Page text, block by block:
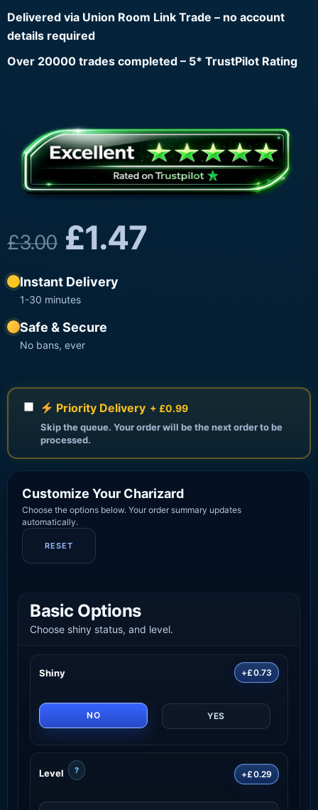
Delivered via Union Room Link Trade – no account
details required
Over 20000 trades completed – 5* TrustPilot Rating
£3.00 £1.47
Instant Delivery
1-30 minutes
Safe & Secure
No bans, ever
Priority Delivery + £0.99
Skip the queue. Your order will be the next order to be
processed.
Customize Your Charizard
Choose the options below. Your order summary updates
automatically.
RESET
Basic Options
Choose shiny status, and level.
Shiny +£0.73
NO YES
Level ? +£0.29